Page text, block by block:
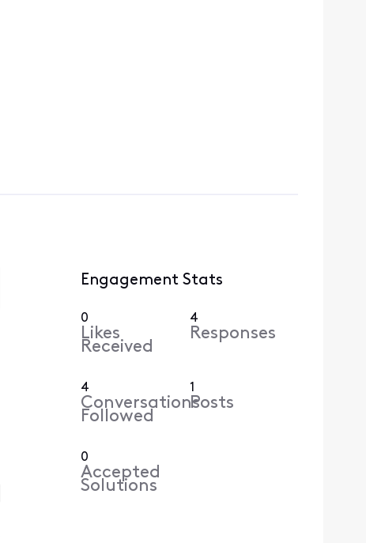
Engagement Stats
0
Likes
Received
4
Responses
4
Conversations
Followed
1
Posts
0
Accepted
Solutions